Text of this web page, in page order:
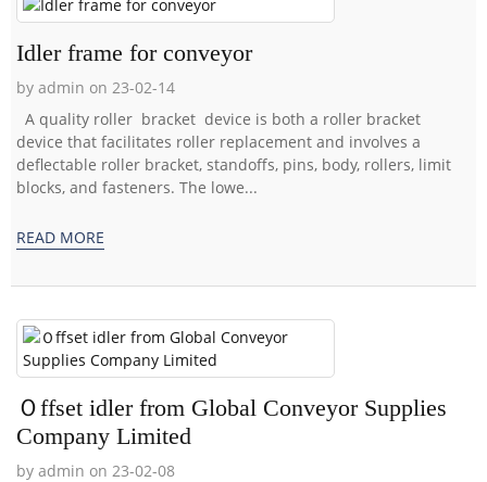
Idler frame for conveyor
by admin on 23-02-14
A quality roller bracket device is both a roller bracket
device that facilitates roller replacement and involves a
deflectable roller bracket, standoffs, pins, body, rollers, limit
blocks, and fasteners. The lowe...
READ MORE
Ｏffset idler from Global Conveyor Supplies
Company Limited
by admin on 23-02-08